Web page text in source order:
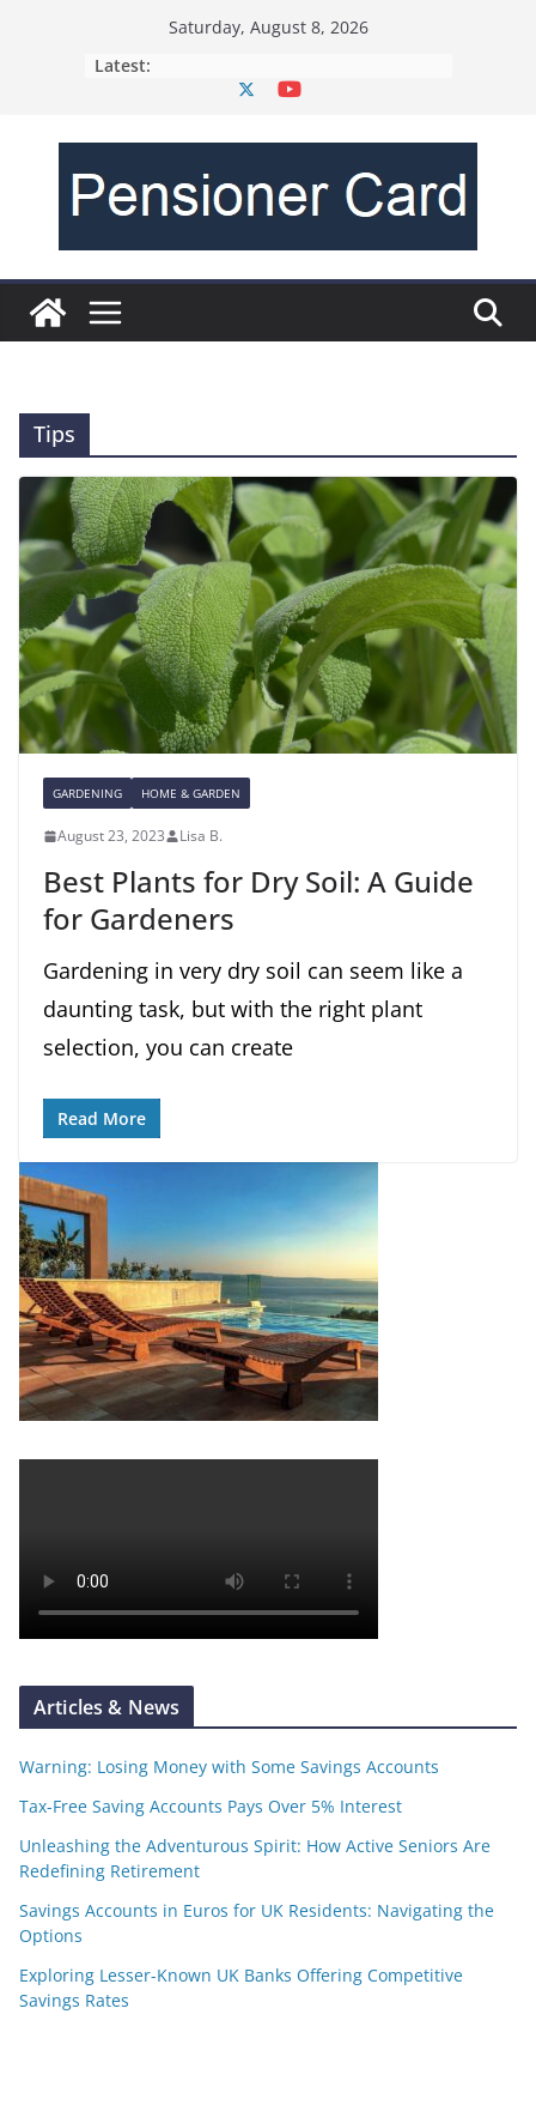
Saturday, August 8, 2026
Latest:
Tips
GARDENING HOME & GARDEN
August 23, 2023 Lisa B.
Best Plants for Dry Soil: A Guide
for Gardeners
Gardening in very dry soil can seem like a
daunting task, but with the right plant
selection, you can create
Read More
Articles & News
Warning: Losing Money with Some Savings Accounts
Tax-Free Saving Accounts Pays Over 5% Interest
Unleashing the Adventurous Spirit: How Active Seniors Are
Redefining Retirement
Savings Accounts in Euros for UK Residents: Navigating the
Options
Exploring Lesser-Known UK Banks Offering Competitive
Savings Rates